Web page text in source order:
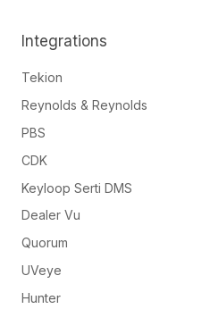
Integrations
Tekion
Reynolds & Reynolds
PBS
CDK
Keyloop Serti DMS
Dealer Vu
Quorum
UVeye
Hunter